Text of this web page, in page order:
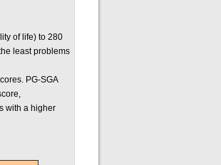
of life) to 280
least problems
PG-SGA
with a higher